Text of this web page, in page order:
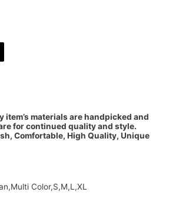
item’s materials are handpicked and
for continued quality and style.
Comfortable, High Quality, Unique
Color,S,M,L,XL